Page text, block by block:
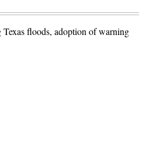
Texas floods, adoption of warning